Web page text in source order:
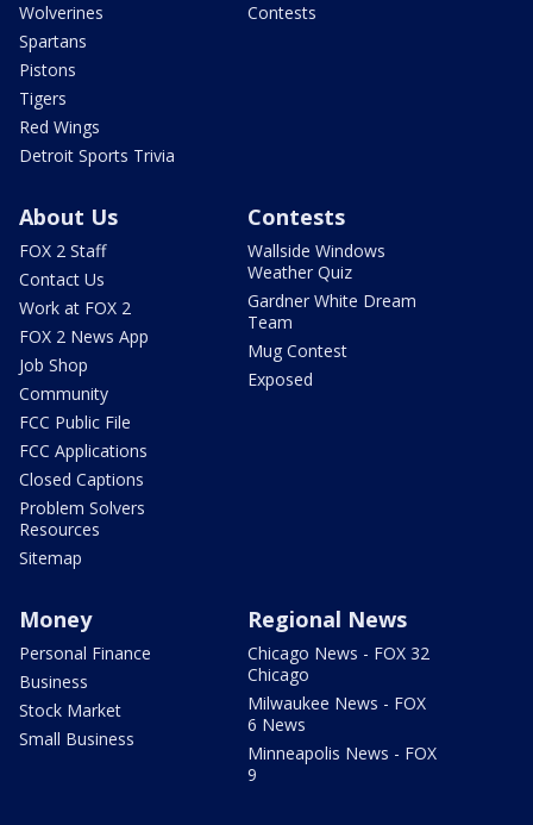
Wolverines
Spartans
Pistons
Tigers
Red Wings
Detroit Sports Trivia
Contests
About Us
FOX 2 Staff
Contact Us
Work at FOX 2
FOX 2 News App
Job Shop
Community
FCC Public File
FCC Applications
Closed Captions
Problem Solvers
Resources
Sitemap
Contests
Wallside Windows
Weather Quiz
Gardner White Dream
Team
Mug Contest
Exposed
Money
Personal Finance
Business
Stock Market
Small Business
Regional News
Chicago News - FOX 32
Chicago
Milwaukee News - FOX
6 News
Minneapolis News - FOX
9